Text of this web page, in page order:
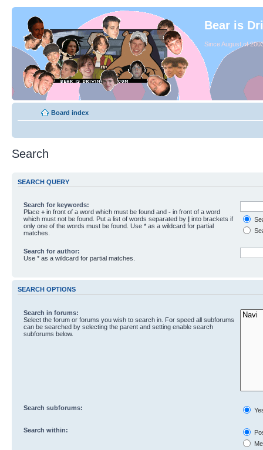
Bear is
Since August of
Board index
Search
SEARCH QUERY
Search for keywords:
Place+ in front of a word which must be found and- in front of a word
which must not be found. Put a list of words separated by
into brackets if
only one of the words must be found. Use * as a wildcard for partial
matches.
Search for author:
Use * as a wildcard for partial matches.
SEARCH OPTIONS
Search in forums:
Select the forum or forums you wish to search in. For speed all subforums
can be searched by selecting the parent and setting enable search
subforums below.
Search subforums:
Search within: